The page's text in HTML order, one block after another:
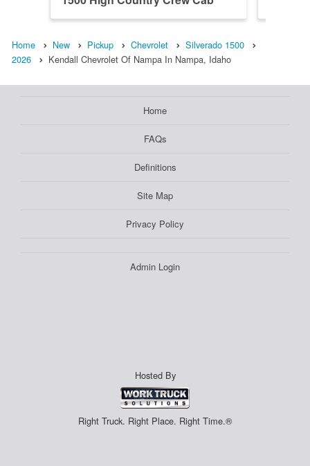
Home New Pickup Chevrolet
Silverado 1500
2026
Kendall Chevrolet Of Nampa In Nampa, Idaho
Home
FAQs
Definitions
Site Map
Privacy Policy
Admin Login
Hosted By
Right Truck. Right Place. Right Time.®